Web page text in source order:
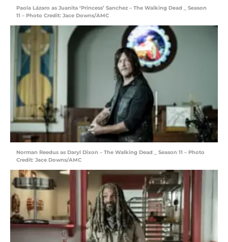
Paola Lázaro as Juanita ‘Princess’ Sanchez – The Walking Dead _ Season
11 – Photo Credit: Jace Downs/AMC
Norman Reedus as Daryl Dixon – The Walking Dead _ Season 11 – Photo
Credit: Jace Downs/AMC